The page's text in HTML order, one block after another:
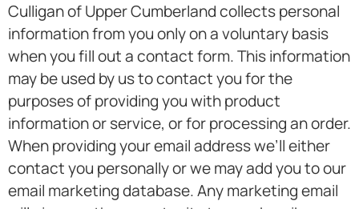
Culligan of Upper Cumberland collects personal
information from you only on a voluntary basis
when you fill out a contact form. This information
may be used by us to contact you for the
purposes of providing you with product
information or service, or for processing an order.
When providing your email address we’ll either
contact you personally or we may add you to our
email marketing database. Any marketing email